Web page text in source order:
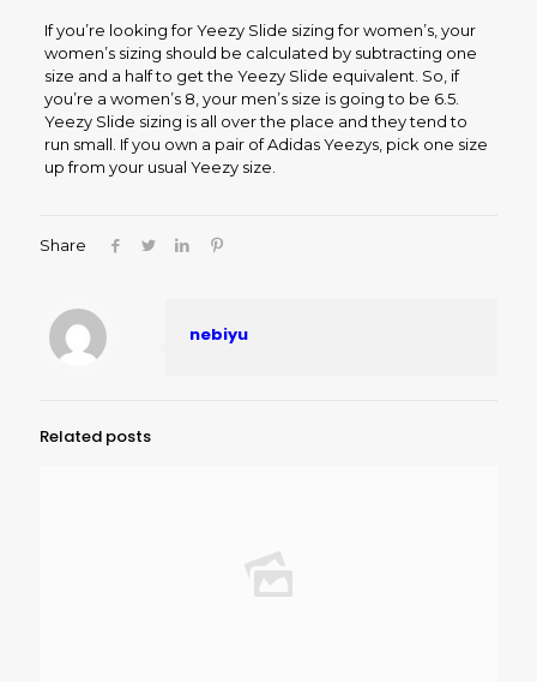
If you’re looking for Yeezy Slide sizing for women’s, your
women’s sizing should be calculated by subtracting one
size and a half to get the Yeezy Slide equivalent. So, if
you’re a women’s 8, your men’s size is going to be 6.5.
Yeezy Slide sizing is all over the place and they tend to
run small. If you own a pair of Adidas Yeezys, pick one size
up from your usual Yeezy size.
Share
nebiyu
Related posts